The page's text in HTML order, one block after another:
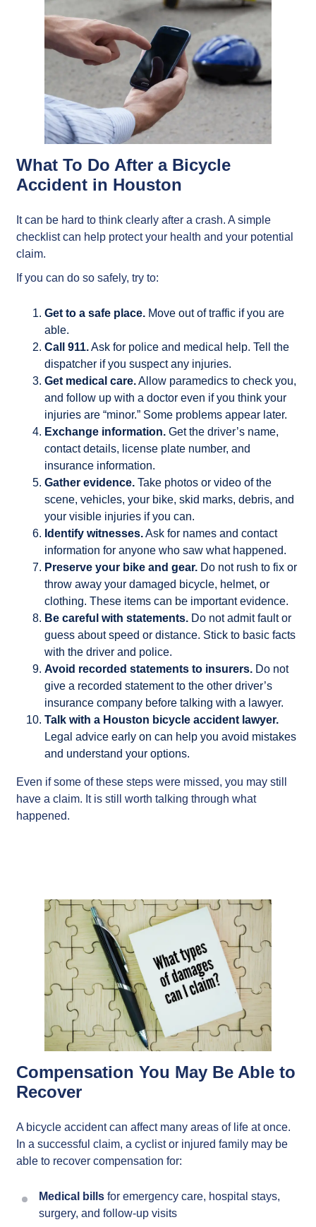
What To Do After a Bicycle
Accident in Houston
It can be hard to think clearly after a crash. A simple
checklist can help protect your health and your potential
claim.
If you can do so safely, try to:
Get to a safe place. Move out of traffic if you are
able.
Call 911.Ask for police and medical help. Tell the
dispatcher if you suspect any injuries.
Get medical care.Allow paramedics to check you,
and follow up with a doctor even if you think your
injuries are “minor.” Some problems appear later.
Exchange information. Get the driver’s name,
contact details, license plate number, and
insurance information.
Gather evidence. Take photos or video of the
scene, vehicles, your bike, skid marks, debris, and
your visible injuries if you can.
Identify witnesses.Ask for names and contact
information for anyone who saw what happened.
Preserve your bike and gear. Do not rush to fix or
throw away your damaged bicycle, helmet, or
clothing. These items can be important evidence.
Be careful with statements. Do not admit fault or
guess about speed or distance. Stick to basic facts
with the driver and police.
Avoid recorded statements to insurers. Do not
give a recorded statement to the other driver’s
insurance company before talking with a lawyer.
Talk with a Houston bicycle accident lawyer.
Legal advice early on can help you avoid mistakes
and understand your options.
Even if some of these steps were missed, you may still
have a claim. It is still worth talking through what
happened.
Compensation You May Be Able to
Recover
A bicycle accident can affect many areas of life at once.
In a successful claim, a cyclist or injured family may be
able to recover compensation for:
Medical bills for emergency care, hospital stays,
surgery, and follow-up visits